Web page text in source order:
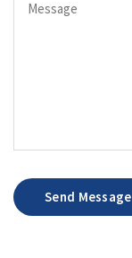
Send Message